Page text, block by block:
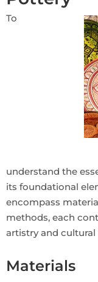
To
understand the
its foundational
encompass
methods, each
artistry and cultural
Materials